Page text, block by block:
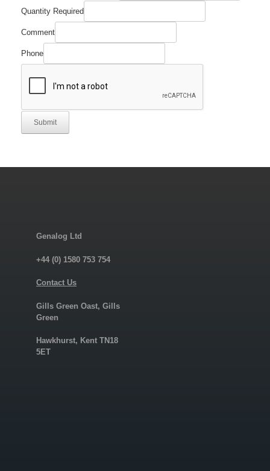
Comment
Quantity Required
Comment
Phone
Submit
Genalog Ltd
+44 (0) 1580 753 754
Contact Us
Gills Green Oast, Gills
Green
Hawkhurst, Kent TN18
5ET